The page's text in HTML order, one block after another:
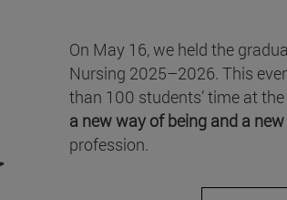
On May 16, we held the
Nursing 2025–2026. This
than 100 students’ time at
a new way of being and a
profession.